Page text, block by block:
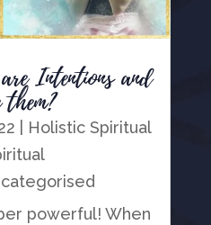
Intentions and
Holistic Spiritual
powerful! When